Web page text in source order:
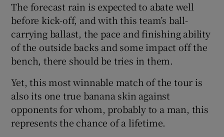
The forecast rain is expected to abate well
before kick-off, and with this team’s ball-
carrying ballast, the pace and finishing ability
of the outside backs and some impact off the
bench, there should be tries in them.
Yet, this most winnable match of the tour is
also its one true banana skin against
opponents for whom, probably to a man, this
represents the chance of a lifetime.